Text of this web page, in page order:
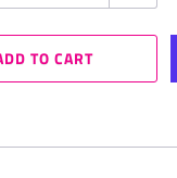
TO CART